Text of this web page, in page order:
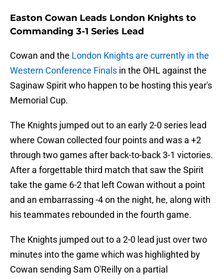
Easton Cowan Leads London Knights to
Commanding 3-1 Series Lead
Cowan and the London Knights are currently in the
Western Conference Finals in the OHL against the
Saginaw Spirit who happen to be hosting this year's
Memorial Cup.
The Knights jumped out to an early 2-0 series lead
where Cowan collected four points and was a +2
through two games after back-to-back 3-1 victories.
After a forgettable third match that saw the Spirit
take the game 6-2 that left Cowan without a point
and an embarrassing -4 on the night, he, along with
his teammates rebounded in the fourth game.
The Knights jumped out to a 2-0 lead just over two
minutes into the game which was highlighted by
Cowan sending Sam O'Reilly on a partial